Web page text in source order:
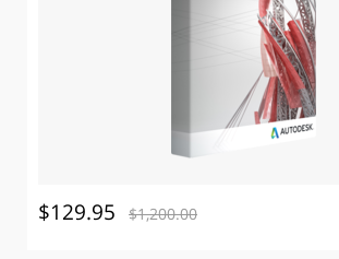
$129.95 $1,200.00